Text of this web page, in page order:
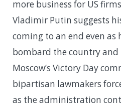
more business for US
Vladimir Putin suggests
coming to an end even as
bombard the country and
Moscow’s Victory Day
bipartisan lawmakers
as the administration